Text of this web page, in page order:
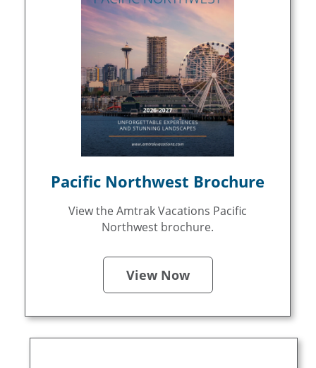
Pacific Northwest Brochure
View the Amtrak Vacations Pacific
Northwest brochure.
View Now